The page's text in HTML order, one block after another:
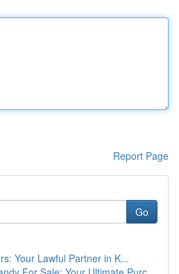
Report Page
Go
Your Lawful Partner in K...